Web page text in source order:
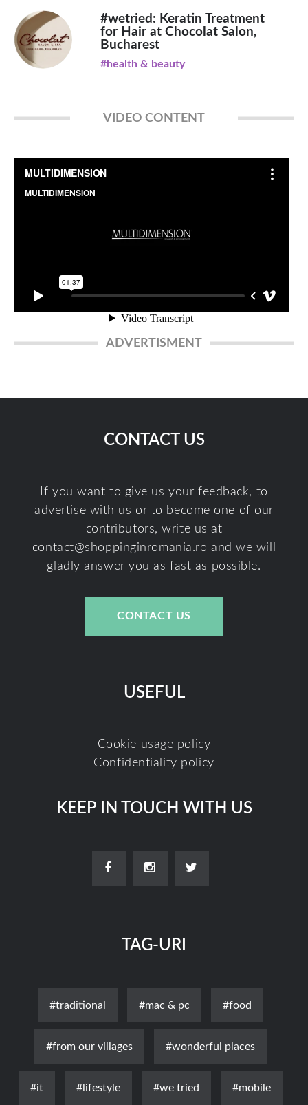
#wetried: Keratin Treatment
for Hair at Chocolat Salon,
Bucharest
#health & beauty
VIDEO CONTENT
ADVERTISMENT
CONTACT US
If you want to give us your feedback, to
advertise with us or to become one of our
contributors, write us at
contact@shoppinginromania.ro and we will
gladly answer you as fast as possible.
CONTACT US
USEFUL
Cookie usage policy
Confidentiality policy
KEEP IN TOUCH WITH US
TAG-URI
#traditional #mac & pc #food
#from our villages #wonderful places
#it #lifestyle #we tried #mobile